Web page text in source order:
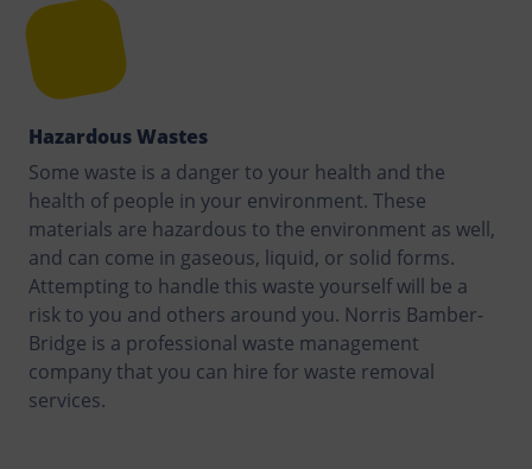
Hazardous Wastes
Some waste is a danger to your health and the
health of people in your environment. These
materials are hazardous to the environment as well,
and can come in gaseous, liquid, or solid forms.
Attempting to handle this waste yourself will be a
risk to you and others around you. Norris Bamber-
Bridge is a professional waste management
company that you can hire for waste removal
services.